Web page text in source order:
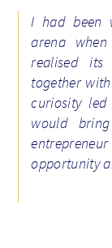
I had been
arena
realised its
together
curiosity
would
opportunity